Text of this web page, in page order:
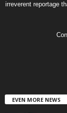
irreverent reportage
EVEN MORE NEWS